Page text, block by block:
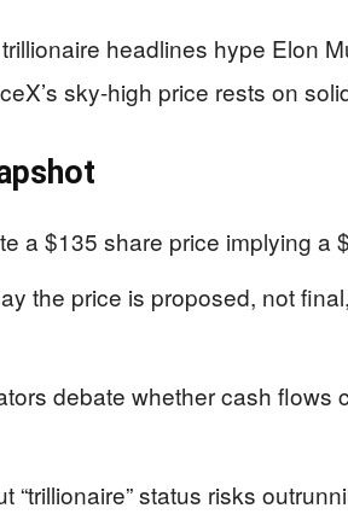
trillionaire headlines hype Elon
sky-high price rests on
a $135 share price implying a
the price is proposed, not
debate whether cash flows
“trillionaire” status risks